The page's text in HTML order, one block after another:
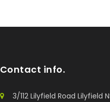
Contact info.
3/112 Lilyfield Road Lilyfield